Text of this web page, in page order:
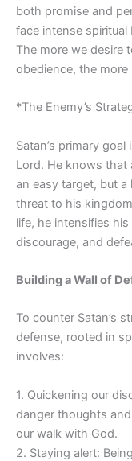
both promise and
face intense
The more we desire
obedience, the
*The Enemy’s
Satan’s primary
Lord. He knows that
an easy target, but
threat to his
life, he intensifies
discourage, and
Building a Wall of
To counter Satan’s
defense, rooted in
involves:
1. Quickening our
danger thoughts
our walk with God.
2. Staying alert: